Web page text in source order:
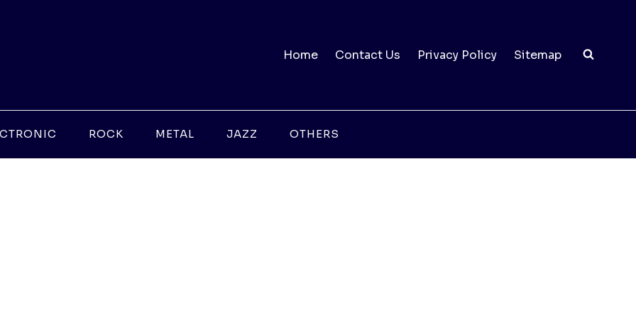
Home Contact Us Privacy Policy Sitemap
ROCK METAL JAZZ OTHERS